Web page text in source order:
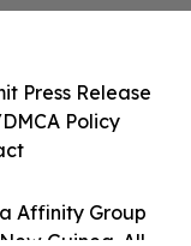
Affinity Group
Guinea. All
Press Release
Policy